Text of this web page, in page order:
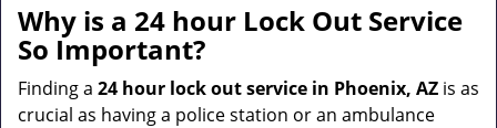
n
a
i
Why is a 24 hour Lock Out Service
So Important?
Finding a 24 hour lock out service in Phoenix, AZ is as
crucial as having a police station or an ambulance